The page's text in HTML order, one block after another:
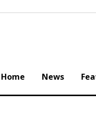
Home News